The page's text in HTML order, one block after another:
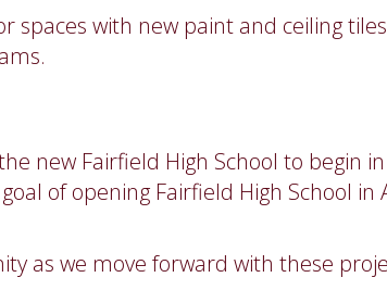
with new paint and ceiling
new Fairfield High School to begin
of opening Fairfield High School
as we move forward with these